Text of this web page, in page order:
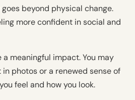
beyond physical change.
more confident in social and
meaningful impact. You may
photos or a renewed sense of
feel and how you look.